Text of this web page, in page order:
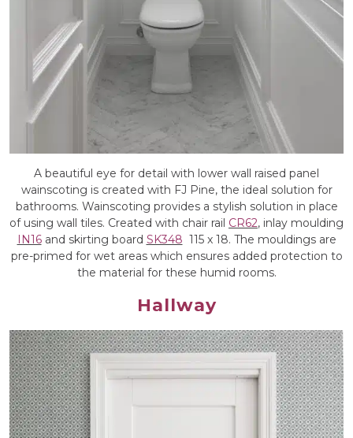
A beautiful eye for detail with lower wall raised panel
wainscoting is created with FJ Pine, the ideal solution for
bathrooms. Wainscoting provides a stylish solution in place
of using wall tiles. Created with chair rail CR62, inlay moulding
IN16and skirting board SK348 115 x 18. The mouldings are
pre-primed for wet areas which ensures added protection to
the material for these humid rooms.
Hallway